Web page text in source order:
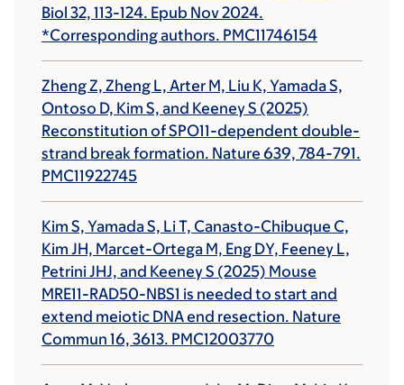
Biol 32, 113-124. Epub Nov 2024.
*Corresponding authors. PMC11746154
Zheng Z, Zheng L, Arter M, Liu K, Yamada S,
Ontoso D, Kim S, and Keeney S (2025)
Reconstitution of SPO11-dependent double-
strand break formation. Nature 639, 784-791.
PMC11922745
Kim S, Yamada S, Li T, Canasto-Chibuque C,
Kim JH, Marcet-Ortega M, Eng DY, Feeney L,
Petrini JHJ, and Keeney S (2025) Mouse
MRE11-RAD50-NBS1 is needed to start and
extend meiotic DNA end resection. Nature
Commun 16, 3613. PMC12003770